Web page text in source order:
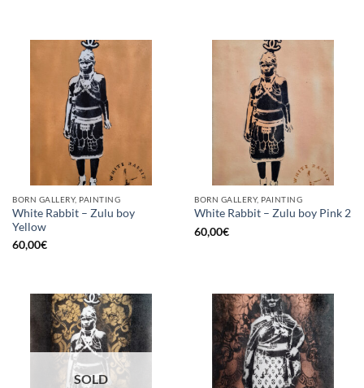
BORN GALLERY, PAINTING
White Rabbit – Zulu boy
Yellow
60,00€
BORN GALLERY, PAINTING
White Rabbit – Zulu boy Pink 2
60,00€
SOLD